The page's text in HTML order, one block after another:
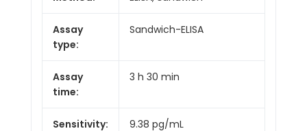
Assay
type:
Sandwich-ELISA
Assay
time:
3 h 30 min
Sensitivity: 9.38 pg/mL